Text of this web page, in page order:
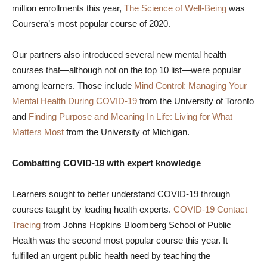
million enrollments this year, The Science of Well-Being was
Coursera’s most popular course of 2020.
Our partners also introduced several new mental health
courses that—although not on the top 10 list—were popular
among learners. Those include Mind Control: Managing Your
Mental Health During COVID-19 from the University of Toronto
and Finding Purpose and Meaning In Life: Living for What
Matters Most from the University of Michigan.
Combatting COVID-19 with expert knowledge
Learners sought to better understand COVID-19 through
courses taught by leading health experts. COVID-19 Contact
Tracing from Johns Hopkins Bloomberg School of Public
Health was the second most popular course this year. It
fulfilled an urgent public health need by teaching the